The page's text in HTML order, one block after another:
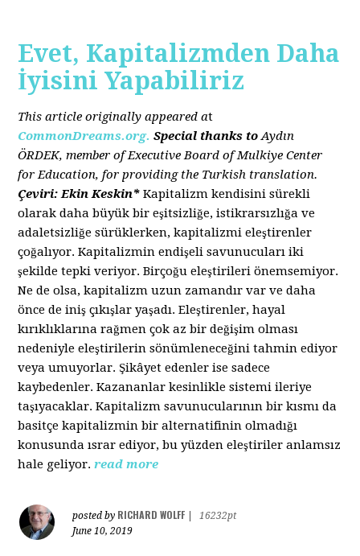
Evet, Kapitalizmden Daha
İyisini Yapabiliriz
This article originally appeared at
CommonDreams.org. Special thanks toAydın
ÖRDEK, member of Executive Board of Mulkiye Center
for Education, for providing the Turkish translation.
Çeviri: Ekin Keskin* Kapitalizm kendisini sürekli
olarak daha büyük bir eşitsizliğe, istikrarsızlığa ve
adaletsizliğe sürüklerken, kapitalizmi eleştirenler
çoğalıyor. Kapitalizmin endişeli savunucuları iki
şekilde tepki veriyor. Birçoğu eleştirileri önemsemiyor.
Ne de olsa, kapitalizm uzun zamandır var ve daha
önce de iniş çıkışlar yaşadı. Eleştirenler, hayal
kırıklıklarına rağmen çok az bir değişim olması
nedeniyle eleştirilerin sönümleneceğini tahmin ediyor
veya umuyorlar. Şikâyet edenler ise sadece
kaybedenler. Kazananlar kesinlikle sistemi ileriye
taşıyacaklar. Kapitalizm savunucularının bir kısmı da
basitçe kapitalizmin bir alternatifinin olmadığı
konusunda ısrar ediyor, bu yüzden eleştiriler anlamsız
hale geliyor. read more
posted by RICHARD WOLFF
16232pt
June 10, 2019